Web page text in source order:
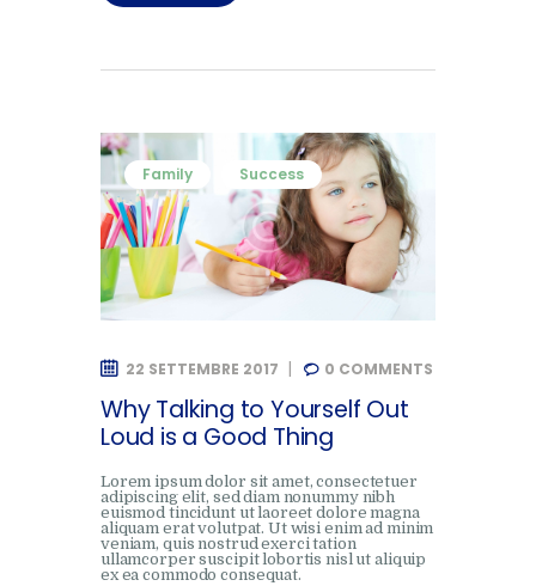
Family Success
22 SETTEMBRE 2017 0 COMMENTS
Why Talking to Yourself Out
Loud is a Good Thing
Lorem ipsum dolor sit amet, consectetuer
adipiscing elit, sed diam nonummy nibh
euismod tincidunt ut laoreet dolore magna
aliquam erat volutpat. Ut wisi enim ad minim
veniam, quis nostrud exerci tation
ullamcorper suscipit lobortis nisl ut aliquip
ex ea commodo consequat.